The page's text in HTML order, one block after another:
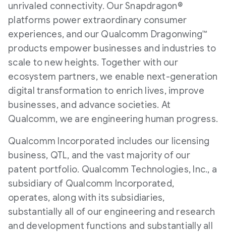
unrivaled connectivity. Our Snapdragon®
platforms power extraordinary consumer
experiences, and our Qualcomm Dragonwing™
products empower businesses and industries to
scale to new heights. Together with our
ecosystem partners, we enable next-generation
digital transformation to enrich lives, improve
businesses, and advance societies. At
Qualcomm, we are engineering human progress.
Qualcomm Incorporated includes our licensing
business, QTL, and the vast majority of our
patent portfolio. Qualcomm Technologies, Inc., a
subsidiary of Qualcomm Incorporated,
operates, along with its subsidiaries,
substantially all of our engineering and research
and development functions and substantially all